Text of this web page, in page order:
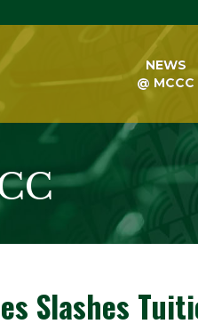
NEWS
@ MCCC
Slashes